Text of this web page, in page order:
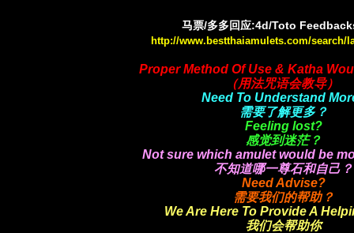
马票/多多回应:4d/Toto
http://www.bestthaiamulets.com/search/
Proper Method Of Use & Katha
（用法咒语会教导）
Need To Understand
需要了解更多？
Feeling lost?
感觉到迷茫？
Not sure which amulet would be
不知道哪一尊石和自己？
Need Advise?
需要我们的帮助？
We Are Here To Provide A
我们会帮助你